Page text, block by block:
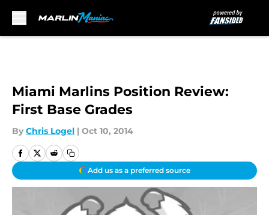
Miami Marlins Position Review:
First Base Grades
By Chris Logel | Oct 10, 2014
Add us as a preferred source